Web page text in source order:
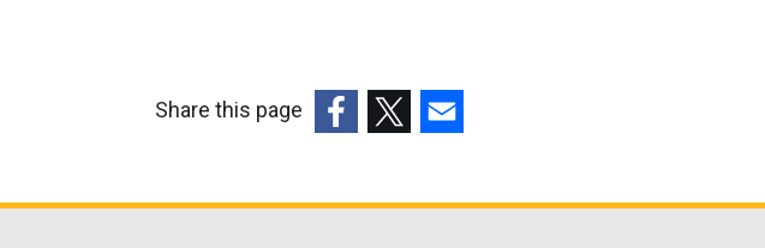
Share this page
opensopensopens